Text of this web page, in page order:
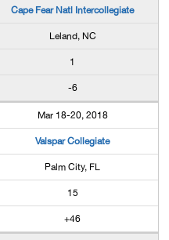
Cape Fear Natl Intercollegiate
Leland, NC
1
-6
Mar 18-20, 2018
Valspar Collegiate
Palm City, FL
15
+46